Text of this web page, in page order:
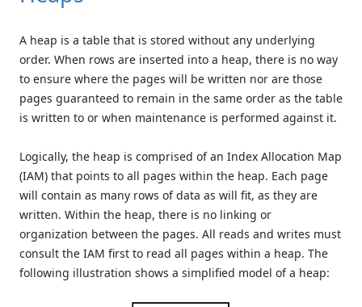
A heap is a table that is stored without any underlying
order. When rows are inserted into a heap, there is no way
to ensure where the pages will be written nor are those
pages guaranteed to remain in the same order as the table
is written to or when maintenance is performed against it.
Logically, the heap is comprised of an Index Allocation Map
(IAM) that points to all pages within the heap. Each page
will contain as many rows of data as will fit, as they are
written. Within the heap, there is no linking or
organization between the pages. All reads and writes must
consult the IAM first to read all pages within a heap. The
following illustration shows a simplified model of a heap: